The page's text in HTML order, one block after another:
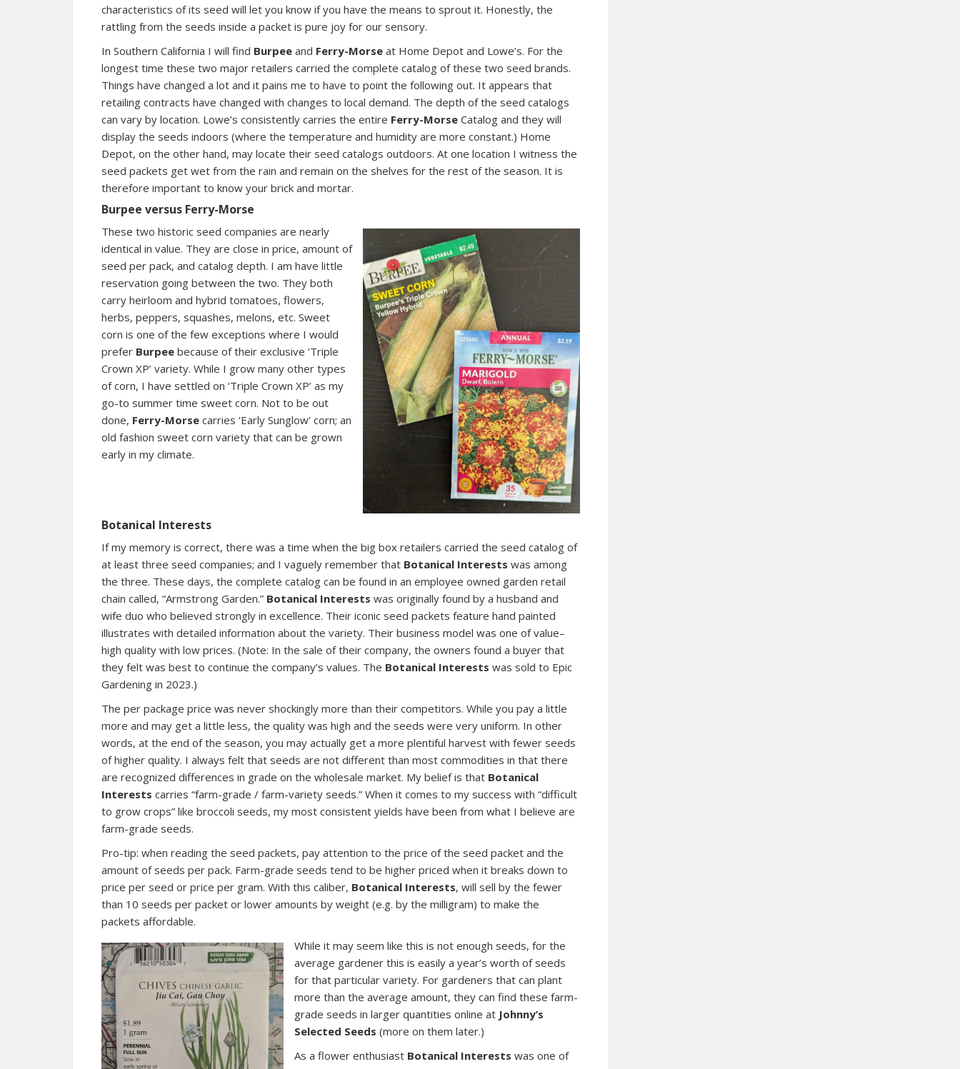
characteristics of its seed will let you know if you have the means to sprout it. Honestly, the
rattling from the seeds inside a packet is pure joy for our sensory.
In Southern California I will find Burpee and Ferry-Morse at Home Depot and Lowe’s. For the
longest time these two major retailers carried the complete catalog of these two seed brands.
Things have changed a lot and it pains me to have to point the following out. It appears that
retailing contracts have changed with changes to local demand. The depth of the seed catalogs
can vary by location. Lowe’s consistently carries the entire Ferry-Morse Catalog and they will
display the seeds indoors (where the temperature and humidity are more constant.) Home
Depot, on the other hand, may locate their seed catalogs outdoors. At one location I witness the
seed packets get wet from the rain and remain on the shelves for the rest of the season. It is
therefore important to know your brick and mortar.
Burpee versus Ferry-Morse
These two historic seed companies are nearly
identical in value. They are close in price, amount of
seed per pack, and catalog depth. I am have little
reservation going between the two. They both
carry heirloom and hybrid tomatoes, flowers,
herbs, peppers, squashes, melons, etc. Sweet
corn is one of the few exceptions where I would
prefer Burpee because of their exclusive ‘Triple
Crown XP’ variety. While I grow many other types
of corn, I have settled on ‘Triple Crown XP’ as my
go-to summer time sweet corn. Not to be out
done, Ferry-Morse carries ‘Early Sunglow’ corn; an
old fashion sweet corn variety that can be grown
early in my climate.
Botanical Interests
If my memory is correct, there was a time when the big box retailers carried the seed catalog of
at least three seed companies; and I vaguely remember that Botanical Interests was among
the three. These days, the complete catalog can be found in an employee owned garden retail
chain called, “Armstrong Garden.” Botanical Interests was originally found by a husband and
wife duo who believed strongly in excellence. Their iconic seed packets feature hand painted
illustrates with detailed information about the variety. Their business model was one of value–
high quality with low prices. (Note: In the sale of their company, the owners found a buyer that
they felt was best to continue the company’s values. The Botanical Interests was sold to Epic
Gardening in 2023.)
The per package price was never shockingly more than their competitors. While you pay a little
more and may get a little less, the quality was high and the seeds were very uniform. In other
words, at the end of the season, you may actually get a more plentiful harvest with fewer seeds
of higher quality. I always felt that seeds are not different than most commodities in that there
are recognized differences in grade on the wholesale market. My belief is that Botanical
Interests carries “farm-grade / farm-variety seeds.” When it comes to my success with “difficult
to grow crops” like broccoli seeds, my most consistent yields have been from what I believe are
farm-grade seeds.
Pro-tip: when reading the seed packets, pay attention to the price of the seed packet and the
amount of seeds per pack. Farm-grade seeds tend to be higher priced when it breaks down to
price per seed or price per gram. With this caliber, Botanical Interests, will sell by the fewer
than 10 seeds per packet or lower amounts by weight (e.g. by the milligram) to make the
packets affordable.
While it may seem like this is not enough seeds, for the
average gardener this is easily a year’s worth of seeds
for that particular variety. For gardeners that can plant
more than the average amount, they can find these farm-
grade seeds in larger quantities online at Johnny’s
Selected Seeds (more on them later.)
As a flower enthusiast Botanical Interests was one of